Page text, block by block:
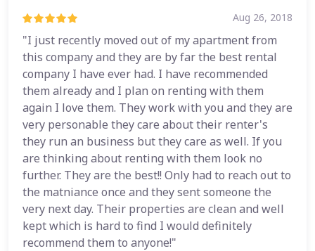
Aug 26, 2018
"I just recently moved out of my apartment from
this company and they are by far the best rental
company I have ever had. I have recommended
them already and I plan on renting with them
again I love them. They work with you and they are
very personable they care about their renter's
they run an business but they care as well. If you
are thinking about renting with them look no
further. They are the best!! Only had to reach out to
the matniance once and they sent someone the
very next day. Their properties are clean and well
kept which is hard to find I would definitely
recommend them to anyone!"